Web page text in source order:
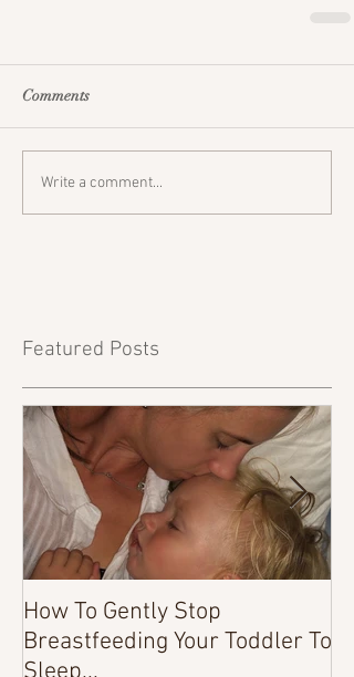
Comments
Write a comment...
Featured Posts
How To Gently Stop
Breastfeeding Your Toddler To